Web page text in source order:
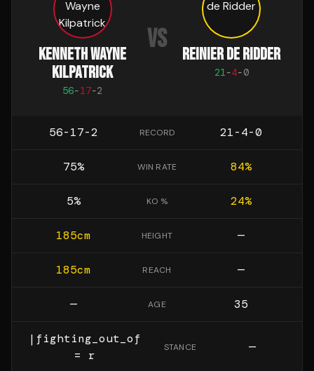
KENNETH WAYNE
KILPATRICK
56-17-2
VS REINIER DE RIDDER
21-4-0
56-17-2 RECORD 21-4-0
75% WIN RATE 84%
5% KO % 24%
185cm HEIGHT —
185cm REACH —
— AGE 35
|fighting_out_of
= r
STANCE —